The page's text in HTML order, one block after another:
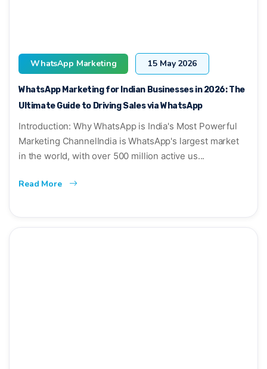
WhatsApp Marketing 15 May 2026
WhatsApp Marketing for Indian Businesses in 2026: The
Ultimate Guide to Driving Sales via WhatsApp
Introduction: Why WhatsApp is India's Most Powerful
Marketing ChannelIndia is WhatsApp's largest market
in the world, with over 500 million active us...
Read More